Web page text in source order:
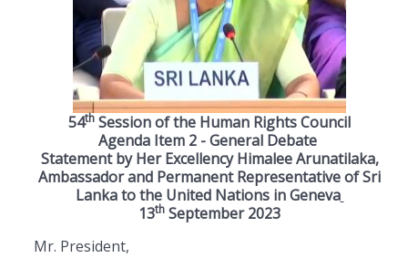
54th Session of the Human Rights Council
Agenda Item 2 - General Debate
Statement by Her Excellency Himalee Arunatilaka,
Ambassador and Permanent Representative of Sri
Lanka to the United Nations in Geneva
13th September 2023
Mr. President,